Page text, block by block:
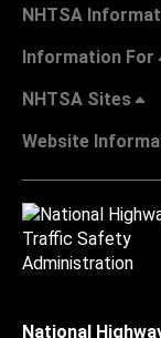
NHTSA
Information For
NHTSA Sites
Website
National